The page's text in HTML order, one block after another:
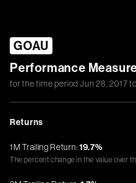
GOAU
Performance
for the time periodJun 28, 2017to
Returns
1M Trailing Return:19.7%
The percent change in the value over